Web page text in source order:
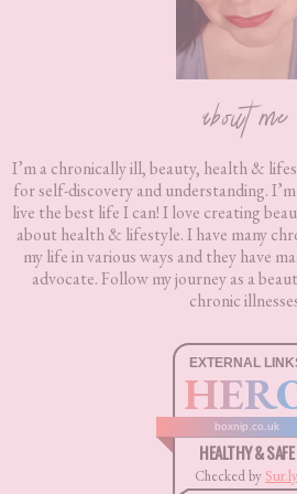
about me
I’m a chronically ill, beauty, health &
for self-discovery and understanding.
live the best life I can! I love creating
about health & lifestyle. I have many
my life in various ways and they have
advocate. Follow my journey as a
chronic
EXTERNAL
boxnip.co.uk
HEALTHY & SAFE
Checked by Sur.ly